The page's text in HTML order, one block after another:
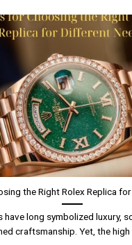
the Right Rolex Replica
have long symbolized luxury,
craftsmanship. Yet, the high